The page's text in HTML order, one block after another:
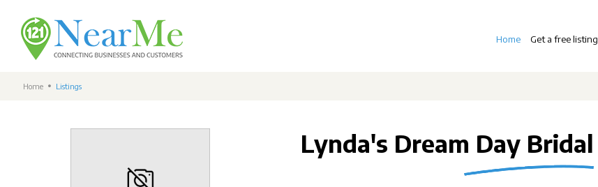
Home Get a free listing
Home Listings
Lynda's Dream Day Bridal